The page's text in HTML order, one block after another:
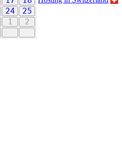
24
25
1 2